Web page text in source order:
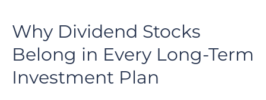
Why Dividend Stocks
Belong in Every Long-Term
Investment Plan